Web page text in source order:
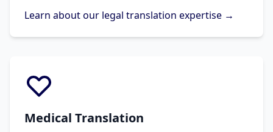
Learn about our legal translation expertise →
Medical Translation